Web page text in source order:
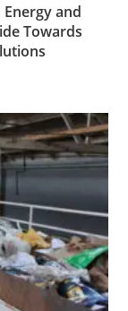
and
Towards